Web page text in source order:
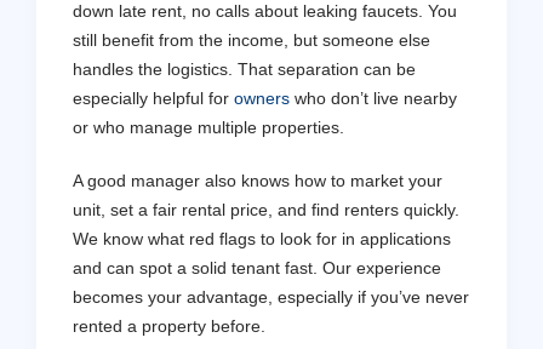
down late rent, no calls about leaking faucets. You
still benefit from the income, but someone else
handles the logistics. That separation can be
especially helpful for owners who don’t live nearby
or who manage multiple properties.
A good manager also knows how to market your
unit, set a fair rental price, and find renters quickly.
We know what red flags to look for in applications
and can spot a solid tenant fast. Our experience
becomes your advantage, especially if you’ve never
rented a property before.